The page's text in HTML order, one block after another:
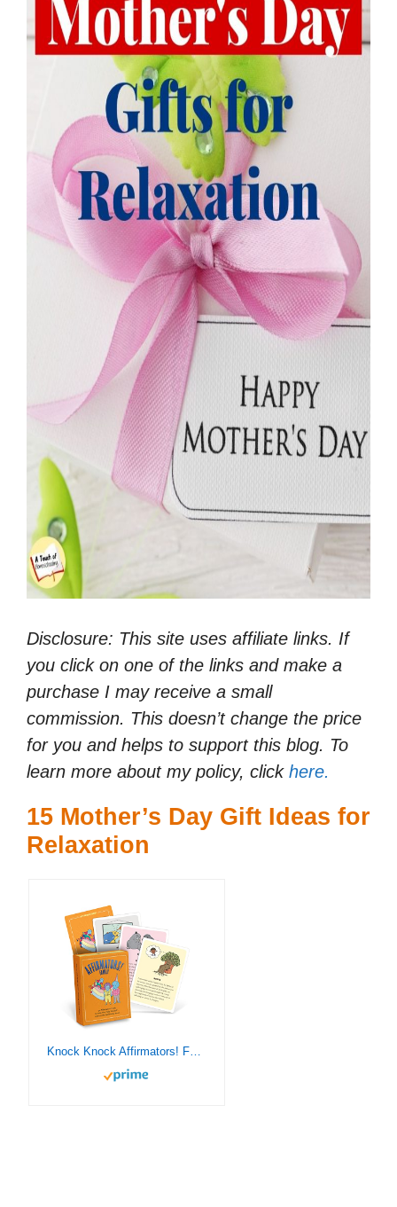
Disclosure: This site uses affiliate links. If
you click on one of the links and make a
purchase I may receive a small
commission. This doesn’t change the price
for you and helps to support this blog. To
learn more about my policy, click here.
15 Mother’s Day Gift Ideas for
Relaxation